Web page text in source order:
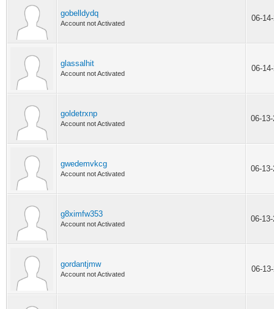
gobelldydq
Account not Activated
06-
glassalhit
Account not Activated
06-
goldetrxnp
Account not Activated
06-
gwedemvkcg
Account not Activated
06-
g8ximfw353
Account not Activated
06-
gordantjmw
Account not Activated
06-